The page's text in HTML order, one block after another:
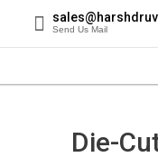
Send Us Mail
Die-